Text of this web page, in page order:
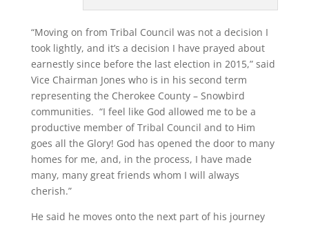
“Moving on from Tribal Council was not a decision I
took lightly, and it’s a decision I have prayed about
earnestly since before the last election in 2015,” said
Vice Chairman Jones who is in his second term
representing the Cherokee County – Snowbird
communities. “I feel like God allowed me to be a
productive member of Tribal Council and to Him
goes all the Glory! God has opened the door to many
homes for me, and, in the process, I have made
many, many great friends whom I will always
cherish.”
He said he moves onto the next part of his journey